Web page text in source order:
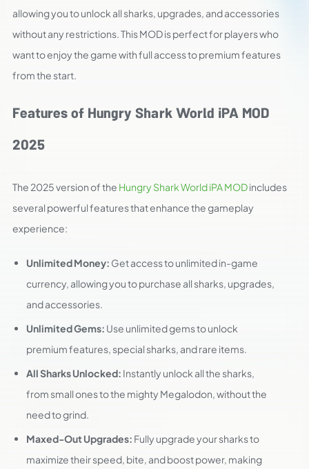
allowing you to unlock all sharks, upgrades, and accessories
without any restrictions. This MOD is perfect for players who
want to enjoy the game with full access to premium features
from the start.
Features of Hungry Shark World iPA MOD
2025
The 2025 version of the Hungry Shark World iPA MODincludes
several powerful features that enhance the gameplay
experience:
Unlimited Money: Get access to unlimited in-game
currency, allowing you to purchase all sharks, upgrades,
and accessories.
Unlimited Gems: Use unlimited gems to unlock
premium features, special sharks, and rare items.
All Sharks Unlocked: Instantly unlock all the sharks,
from small ones to the mighty Megalodon, without the
need to grind.
Maxed-Out Upgrades: Fully upgrade your sharks to
maximize their speed, bite, and boost power, making